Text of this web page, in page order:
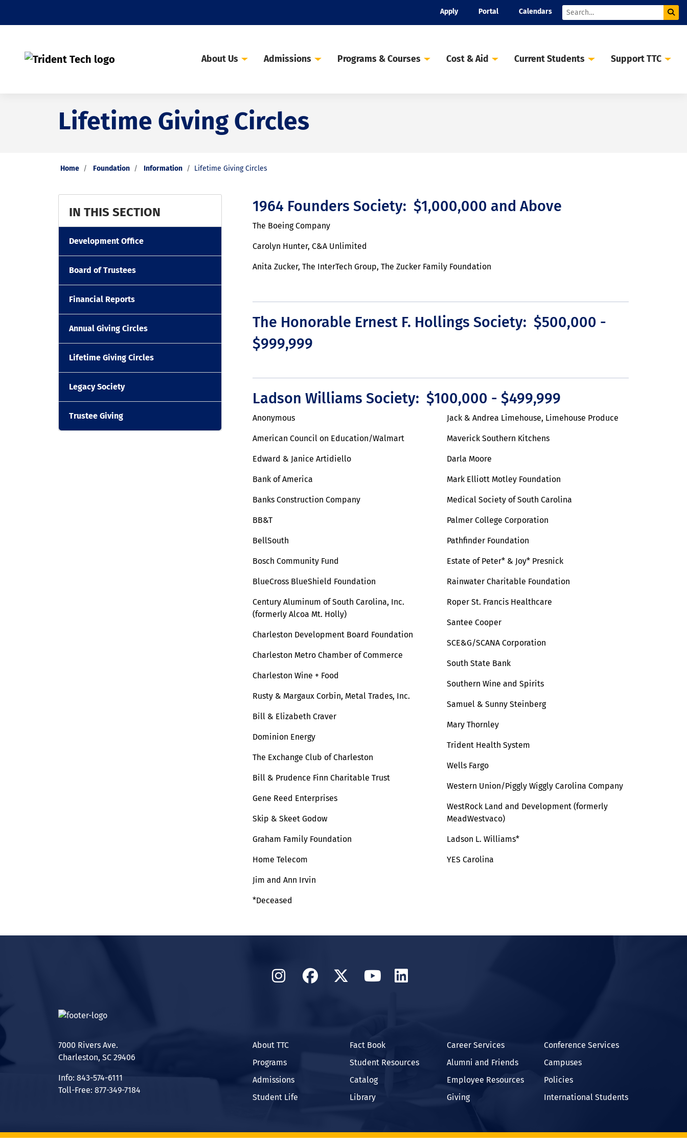
Apply Portal Calendars
Search
About Us Admissions Programs & Courses Cost & Aid Current Students Support TTC
Lifetime Giving Circles
Home Foundation Information Lifetime Giving Circles
IN THIS SECTION
Development Office
Board of Trustees
Financial Reports
Annual Giving Circles
Lifetime Giving Circles
Legacy Society
Trustee Giving
1964 Founders Society: $1,000,000 and Above
The Boeing Company
Carolyn Hunter, C&A Unlimited
Anita Zucker, The InterTech Group, The Zucker Family Foundation
The Honorable Ernest F. Hollings Society: $500,000 -
$999,999
Ladson Williams Society: $100,000 - $499,999
Anonymous
American Council on Education/Walmart
Edward & Janice Artidiello
Bank of America
Banks Construction Company
BB&T
BellSouth
Bosch Community Fund
BlueCross BlueShield Foundation
Century Aluminum of South Carolina, Inc.
(formerly Alcoa Mt. Holly)
Charleston Development Board Foundation
Charleston Metro Chamber of Commerce
Charleston Wine + Food
Rusty & Margaux Corbin, Metal Trades, Inc.
Bill & Elizabeth Craver
Dominion Energy
The Exchange Club of Charleston
Bill & Prudence Finn Charitable Trust
Gene Reed Enterprises
Skip & Skeet Godow
Graham Family Foundation
Home Telecom
Jim and Ann Irvin
Jack & Andrea Limehouse, Limehouse Produce
Maverick Southern Kitchens
Darla Moore
Mark Elliott Motley Foundation
Medical Society of South Carolina
Palmer College Corporation
Pathfinder Foundation
Estate of Peter* & Joy* Presnick
Rainwater Charitable Foundation
Roper St. Francis Healthcare
Santee Cooper
SCE&G/SCANA Corporation
South State Bank
Southern Wine and Spirits
Samuel & Sunny Steinberg
Mary Thornley
Trident Health System
Wells Fargo
Western Union/Piggly Wiggly Carolina Company
WestRock Land and Development (formerly
MeadWestvaco)
Ladson L. Williams*
YES Carolina
*Deceased
InstagramFacebook
TwitterYouTube
LinkedIn
7000 Rivers Ave.
Charleston, SC 29406
Info: 843-574-6111
Toll-Free: 877-349-7184
About TTC
Programs
Admissions
Student Life
Fact Book
Student Resources
Catalog
Library
Career Services
Alumni and Friends
Employee Resources
Giving
Conference Services
Campuses
Policies
International Students